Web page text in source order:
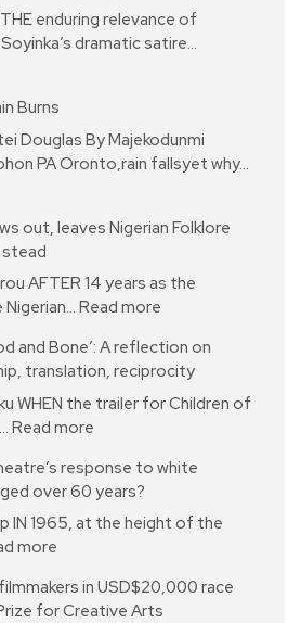
enduring relevance of
dramatic satire…
Burns
Douglas By Majekodunmi
PA Oronto,rain fallsyet why…
out, leaves Nigerian Folklore
AFTER 14 years as the
Read more
and Bone’: A reflection on
translation, reciprocity
WHEN the trailer for Children of
Read more
response to white
over 60 years?
IN 1965, at the height of the
more
in USD$20,000 race
for Creative Arts